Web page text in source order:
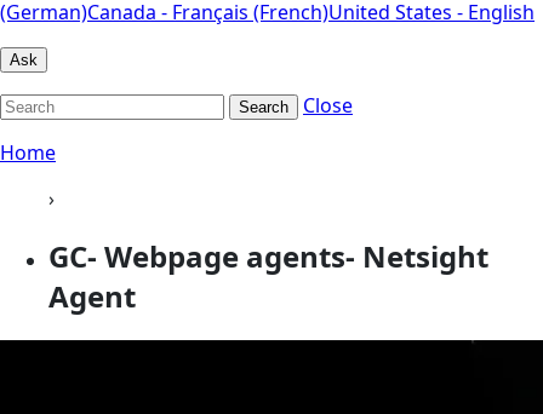
(German)Canada - Français (French)United States - English
Ask
Search
Close
Home
›
GC- Webpage agents- Netsight
Agent